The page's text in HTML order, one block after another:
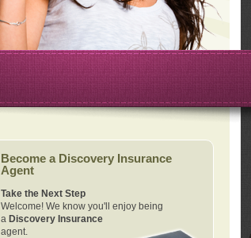
Become a Discovery Insurance
Agent
Take the Next Step
Welcome! We know you'll enjoy being
a Discovery Insurance
agent.